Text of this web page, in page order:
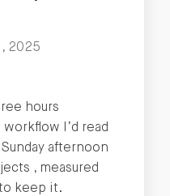
2025
hours
I’d read
afternoon
, measured
keep it.